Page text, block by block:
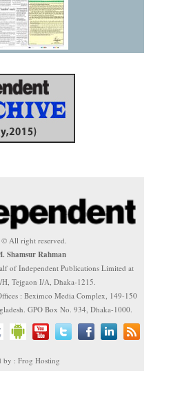
All right reserved.
Shamsur Rahman
of Independent Publications Limited at
Tejgaon I/A, Dhaka-1215.
: Beximco Media Complex, 149-150
GPO Box No. 934, Dhaka-1000.
by : Frog Hosting